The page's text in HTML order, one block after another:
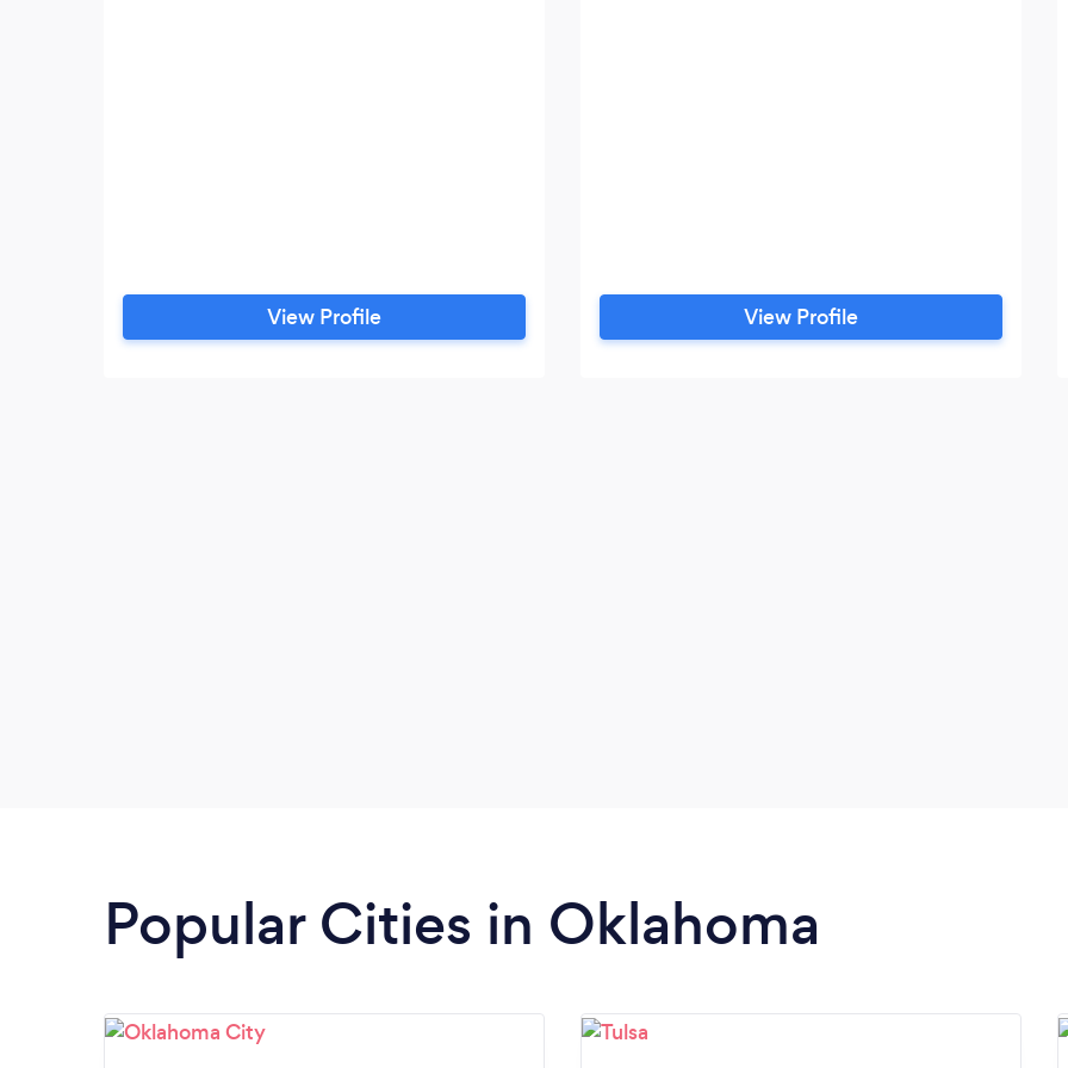
View Profile View Profile
Popular Cities in Oklahoma